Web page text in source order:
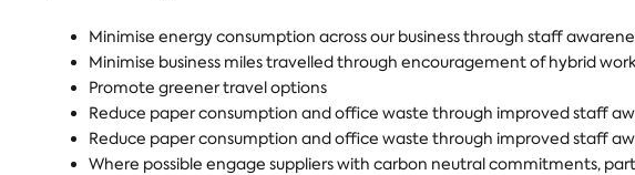
Minimise energy consumption across our business through staff
Minimise business miles travelled through encouragement of hybrid
Promote greener travel options
Reduce paper consumption and office waste through improved staff
Reduce paper consumption and office waste through improved staff
Where possible engage suppliers with carbon neutral commitments,